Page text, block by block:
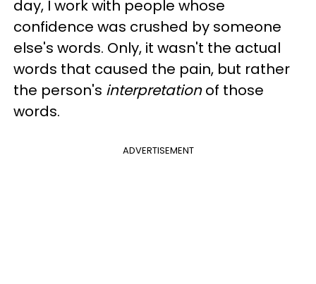
day, I work with people whose
confidence was crushed by someone
else's words. Only, it wasn't the actual
words that caused the pain, but rather
the person's interpretationof those
words.
ADVERTISEMENT